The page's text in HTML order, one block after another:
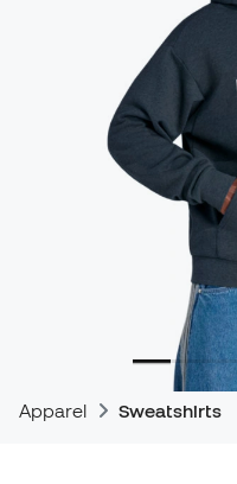
Apparel Sweatshirts